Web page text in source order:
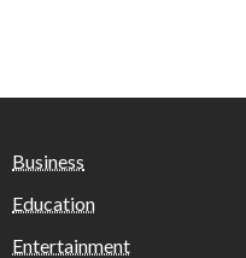
Business
Education
Entertainment